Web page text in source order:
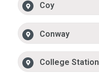
Coy
Conway
College Station